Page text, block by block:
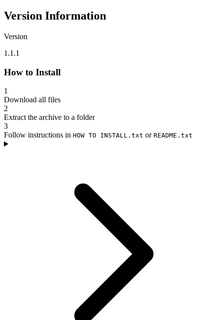
Version Information
Version
1.1.1
How to Install
1
Download all files
2
Extract the archive to a folder
3
Follow instructions in HOW TO INSTALL.txt or README.txt